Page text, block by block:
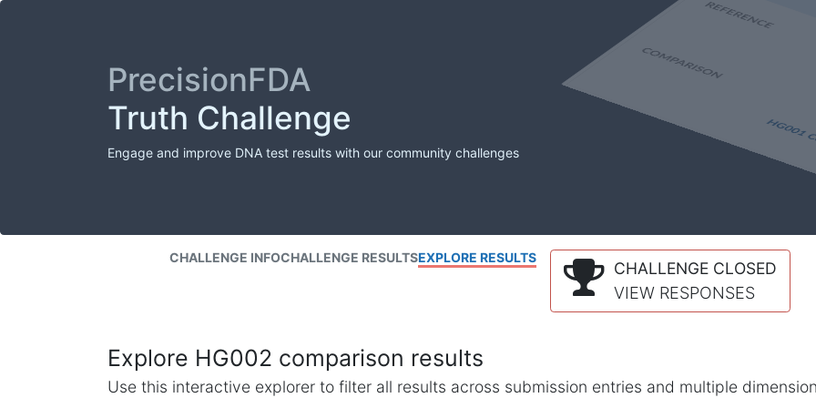
PrecisionFDA
Truth Challenge
Engage and improve DNA test results with our community challenges
CHALLENGE INFOCHALLENGE RESULTSEXPLORE RESULTS
CHALLENGE CLOSED
VIEW RESPONSES
Explore HG002 comparison results
Use this interactive explorer to filter all results across submission entries and multiple